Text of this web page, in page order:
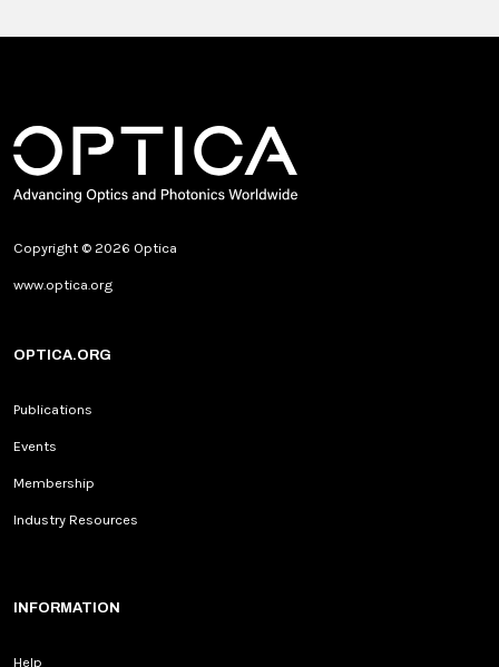
Copyright © 2026 Optica
www.optica.org
OPTICA.ORG
Publications
Events
Membership
Industry Resources
INFORMATION
Help